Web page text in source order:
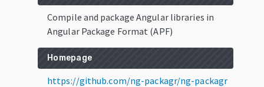
Compile and package Angular libraries in
Angular Package Format (APF)
Homepage
https://github.com/ng-packagr/ng-packagr